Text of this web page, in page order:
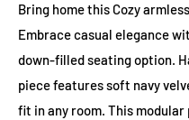
Bring home this Cozy
Embrace casual elegance
down-filled seating option.
piece features soft navy
fit in any room. This